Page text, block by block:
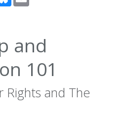
and
101
Rights and The